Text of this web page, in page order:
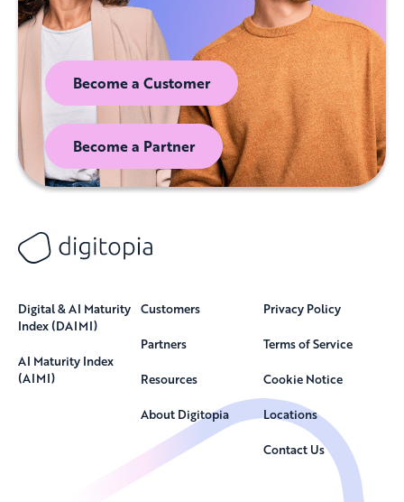
Become a Customer
Become a Partner
Digital & AI Maturity
Index (DAIMI)
AI Maturity Index
(AIMI)
Customers
Partners
Resources
About Digitopia
Privacy Policy
Terms of Service
Cookie Notice
Locations
Contact Us